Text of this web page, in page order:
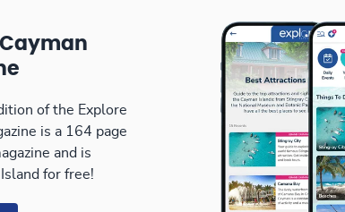
Cayman
of the Explore
is a 164 page
and is
for free!